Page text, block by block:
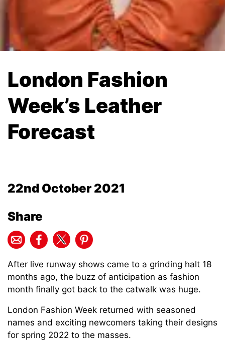
London Fashion
Week’s Leather
Forecast
22nd October 2021
Share
After live runway shows came to a grinding halt 18
months ago, the buzz of anticipation as fashion
month finally got back to the catwalk was huge.
London Fashion Week returned with seasoned
names and exciting newcomers taking their designs
for spring 2022 to the masses.